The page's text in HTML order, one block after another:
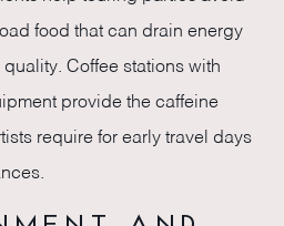
food that can drain energy
Coffee stations with
provide the caffeine
require for early travel days